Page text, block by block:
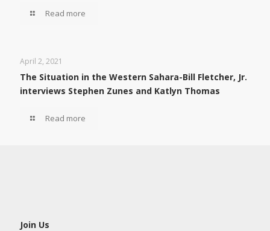
Read more
April 2, 2021
The Situation in the Western Sahara-Bill Fletcher, Jr.
interviews Stephen Zunes and Katlyn Thomas
Read more
Join Us